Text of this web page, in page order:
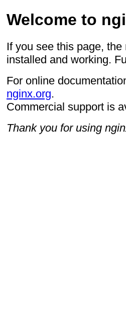
Welcome to
If you see this page,
installed and working.
For online
nginx.org.
Commercial support is
Thank you for using